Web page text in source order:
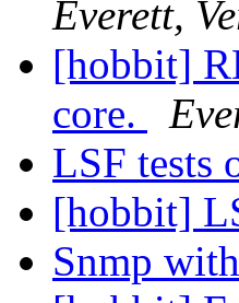
Everett,
[hobbit]
core.
LSF tests
[hobbit]
Snmp